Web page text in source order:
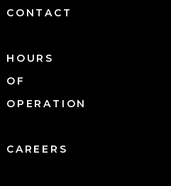
CONTACT
HOURS
OF
OPERATION
CAREERS